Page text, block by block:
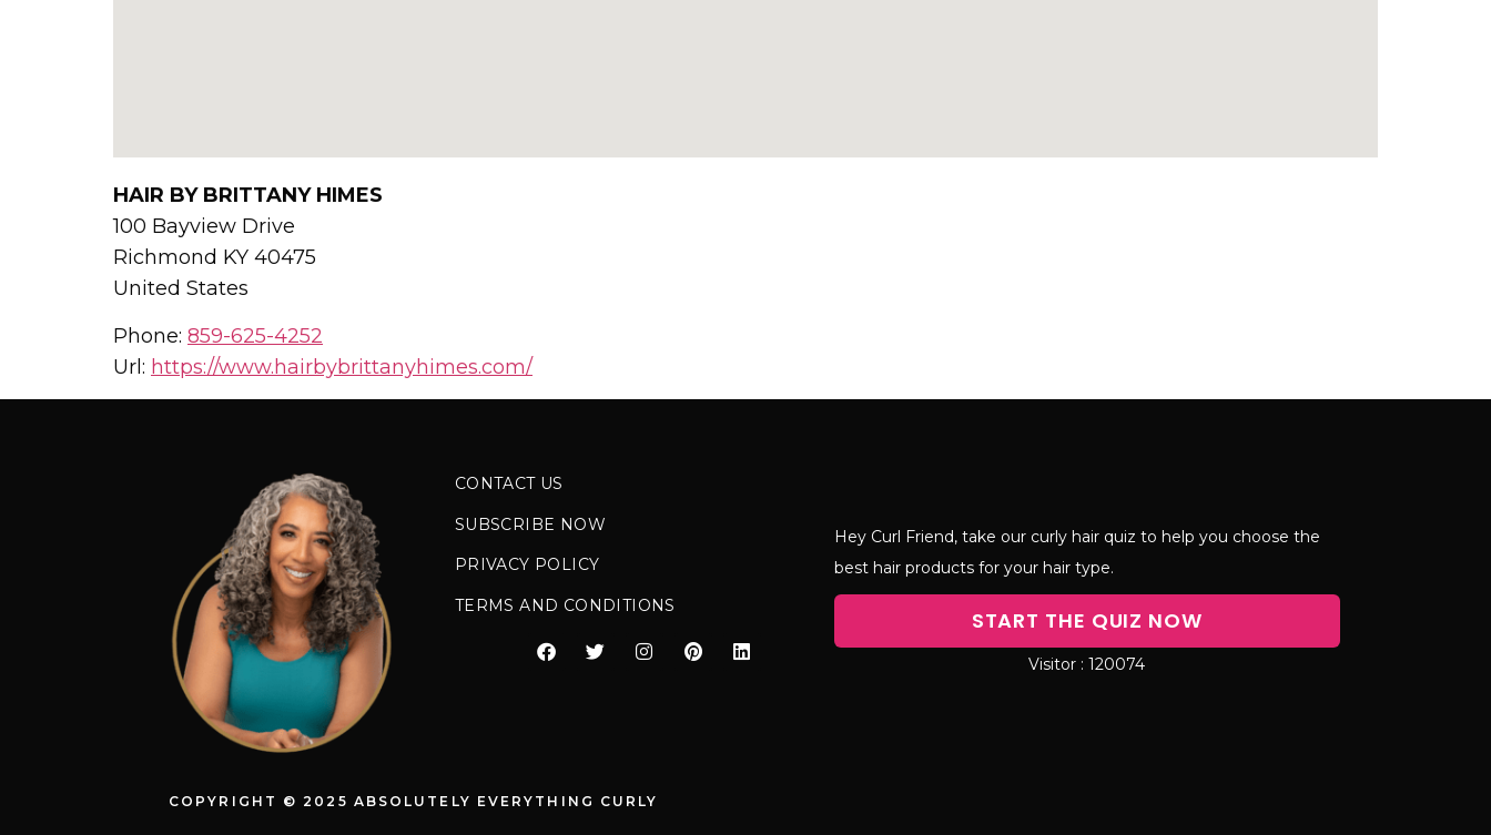
HAIR BY BRITTANY HIMES
100 Bayview Drive
Richmond KY 40475
United States
Phone: 859-625-4252
Url: https://www.hairbybrittanyhimes.com/
CONTACT US
SUBSCRIBE NOW
PRIVACY POLICY
TERMS AND CONDITIONS
Hey Curl Friend, take our curly hair quiz to help you choose the
best hair products for your hair type.
START THE QUIZ NOW
120074
COPYRIGHT © 2025 ABSOLUTELY EVERYTHING CURLY